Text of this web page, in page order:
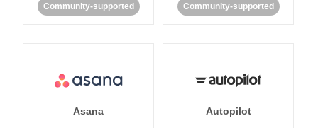
Community-supported Community-supported
Asana Autopilot